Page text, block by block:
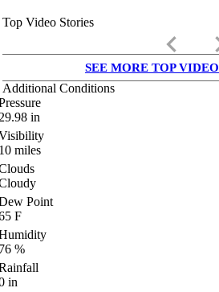
Top Video Stories
keyboard_arrow_left
SEE MORE TOP
Additional Conditions
in
miles
Point
F
%
in